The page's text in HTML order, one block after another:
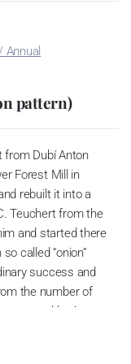
pattern)
from Dubí Anton
Forest Mill in
rebuilt it into a
Teuchert from the
and started there
called “onion”
success and
the number of
owned by Artur
was marked with